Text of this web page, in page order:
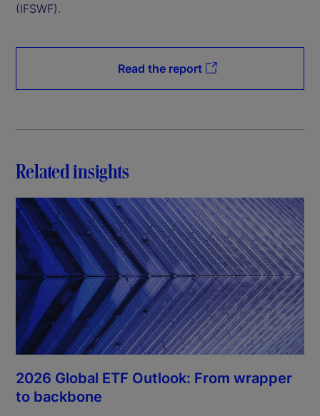
(IFSWF).
Read the report
Related insights
2026 Global ETF Outlook: From wrapper
to backbone